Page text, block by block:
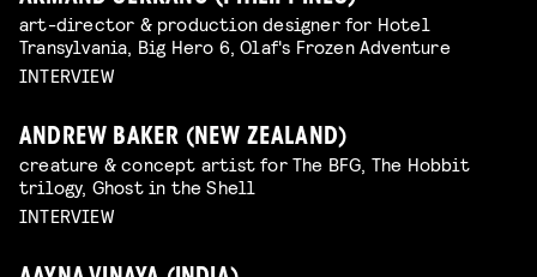
art-director & production designer for Hotel
Transylvania, Big Hero 6, Olaf's Frozen Adventure
INTERVIEW
ANDREW BAKER (NEW ZEALAND)
creature & concept artist for The BFG, The Hobbit
trilogy, Ghost in the Shell
INTERVIEW